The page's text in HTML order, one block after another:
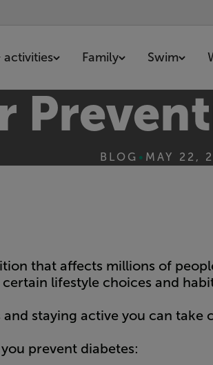
activities Family Swim
BLOG • MAY 22,
that affects millions of
lifestyle choices and
and staying active you can
prevent diabetes: